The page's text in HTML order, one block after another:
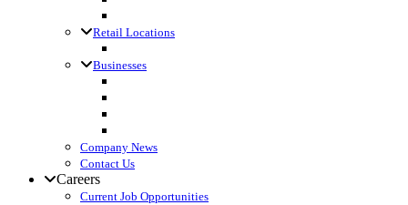
Retail Locations
Businesses
Company News
Contact Us
Careers
Current Job Opportunities